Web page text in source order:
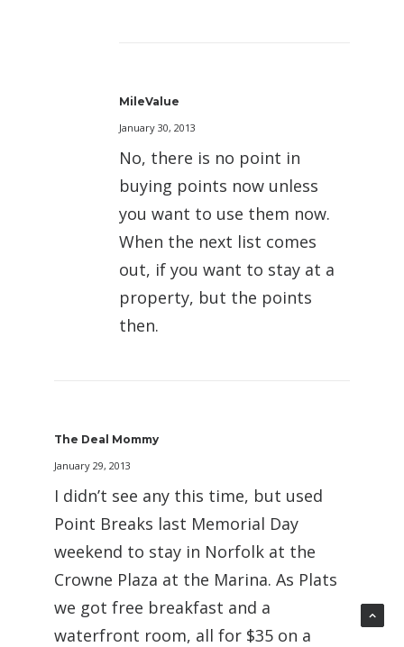
MileValue
January 30, 2013
No, there is no point in
buying points now unless
you want to use them now.
When the next list comes
out, if you want to stay at a
property, but the points
then.
The Deal Mommy
January 29, 2013
I didn’t see any this time, but used
Point Breaks last Memorial Day
weekend to stay in Norfolk at the
Crowne Plaza at the Marina. As Plats
we got free breakfast and a
waterfront room, all for $35 on a